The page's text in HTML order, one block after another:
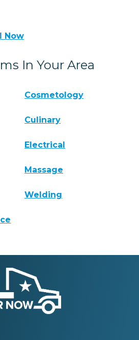
Now
In Your Area
Cosmetology
Culinary
Electrical
Massage
Welding